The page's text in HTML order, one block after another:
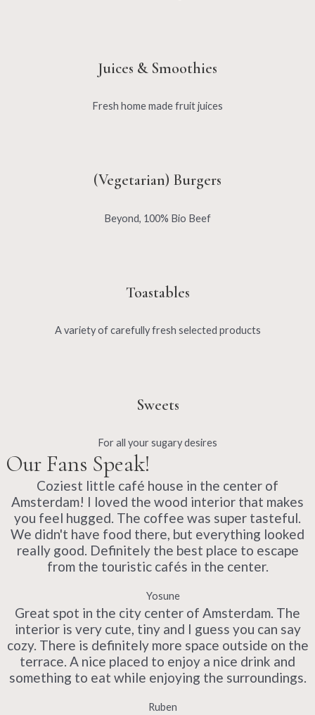
Juices & Smoothies
Fresh home made fruit juices
(Vegetarian) Burgers
Beyond, 100% Bio Beef
Toastables
A variety of carefully fresh selected products
Sweets
For all your sugary desires
Our Fans Speak!
Coziest little café house in the center of
Amsterdam! I loved the wood interior that makes
you feel hugged. The coffee was super tasteful.
We didn't have food there, but everything looked
really good. Definitely the best place to escape
from the touristic cafés in the center.
Yosune
Great spot in the city center of Amsterdam. The
interior is very cute, tiny and I guess you can say
cozy. There is definitely more space outside on the
terrace. A nice placed to enjoy a nice drink and
something to eat while enjoying the surroundings.
Ruben